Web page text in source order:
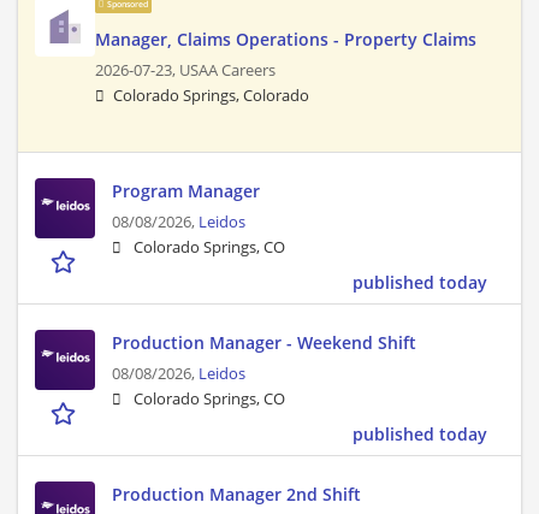
Sponsored
Manager, Claims Operations - Property Claims
2026-07-23, USAA Careers
Colorado Springs, Colorado
Program Manager
08/08/2026, Leidos
Colorado Springs, CO
published today
Production Manager - Weekend Shift
08/08/2026, Leidos
Colorado Springs, CO
published today
Production Manager 2nd Shift